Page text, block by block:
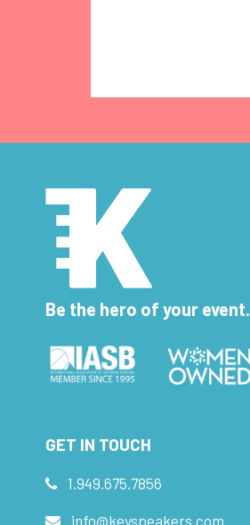
Be the hero of your event.
GET IN TOUCH
1.949.675.7856
info@keyspeakers.com